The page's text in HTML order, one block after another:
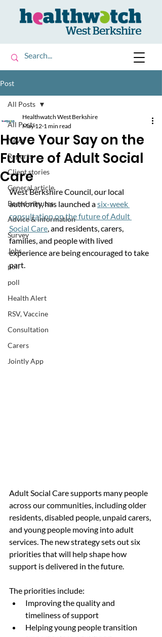
Post
All Posts
News
Reports
Client stories
General article
Board minutes
Advice & information
Survey
Jobs
poll
poll
Health Alert
RSV, Vaccine
Consultation
Carers
Jointly App
All Posts
Have Your Say on the
Future of Adult Social
Care
Healthwatch West Berkshire
May 12 1 min read
West Berkshire Council, our local
authority, has launched a six-week
consultation on the future of Adult
Social Care, and residents, carers,
families, and people with lived
experience are being encouraged to take
part.
Adult Social Care supports many people
across our communities, including older
residents, disabled people, unpaid carers,
and young people moving into adult
services. The new strategy sets out six
priorities that will help shape how
support is delivered in the future.
The priorities include:
Improving the quality and
timeliness of support
Helping young people transition